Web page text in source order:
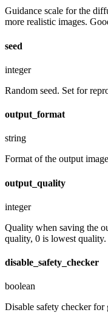
Guidance scale for the
more realistic images.
seed
integer
Random seed. Set for
output_format
string
Format of the output
output_quality
integer
Quality when saving the
quality, 0 is lowest
disable_safety_checker
boolean
Disable safety checker for